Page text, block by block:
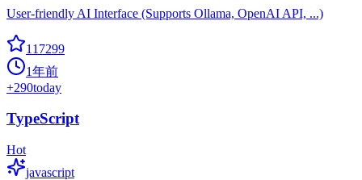
User-friendly AI Interface (Supports Ollama, OpenAI API, ...)
117299
1年前
+290today
TypeScript
Hot
javascript